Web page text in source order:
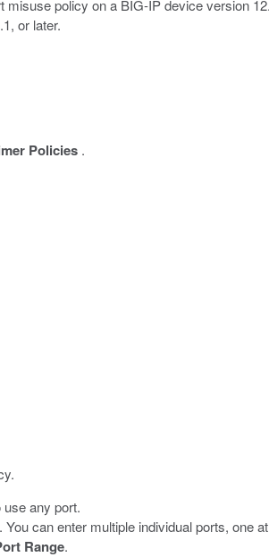
policy on a BIG-IP device version
or later.
Policies .
any port.
. You can enter multiple individual ports, one
Range.